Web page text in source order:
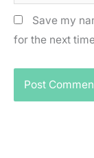
Save my
for the next